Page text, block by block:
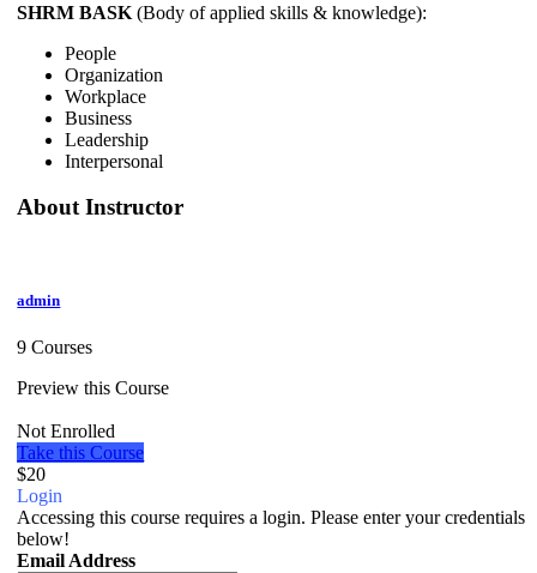
SHRM BASK (Body of applied skills & knowledge):
People
Organization
Workplace
Business
Leadership
Interpersonal
About Instructor
admin
9 Courses
Preview this Course
Not Enrolled
Take this Course
$20
Login
Accessing this course requires a login. Please enter your credentials
below!
Email Address